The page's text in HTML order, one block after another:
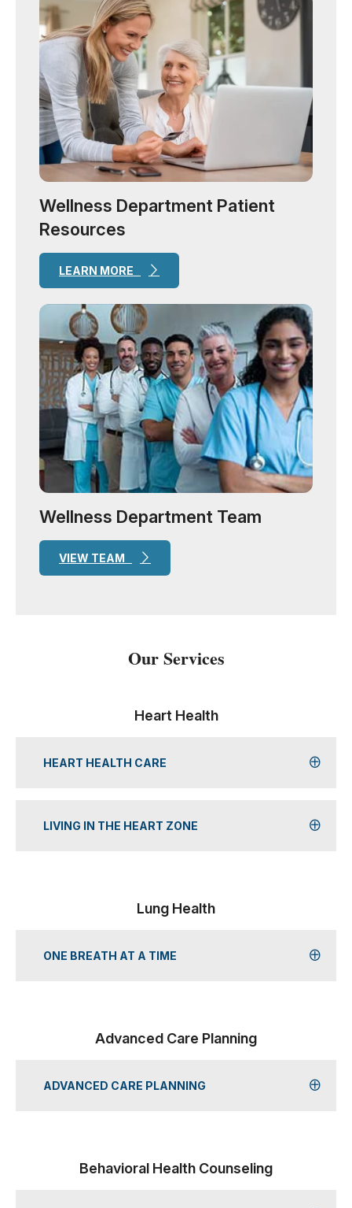
Wellness Department Patient
Resources
LEARN MORE
Wellness Department Team
VIEW TEAM
Our Services
Heart Health
HEART HEALTH CARE
LIVING IN THE HEART ZONE
Lung Health
ONE BREATH AT A TIME
Advanced Care Planning
ADVANCED CARE PLANNING
Behavioral Health Counseling